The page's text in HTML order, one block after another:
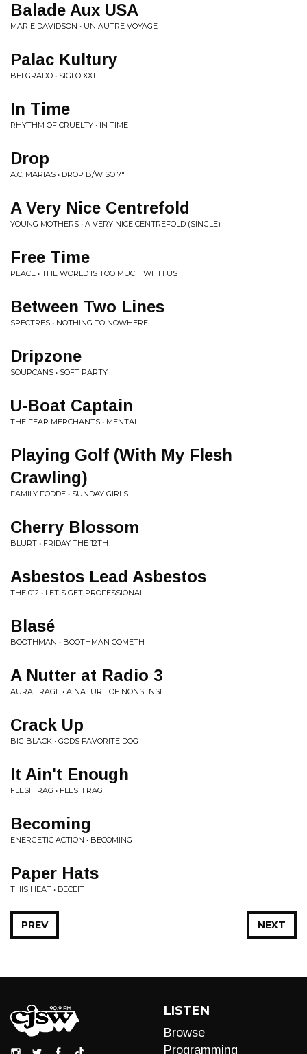
Balade Aux USA
MARIE DAVIDSON • UN AUTRE VOYAGE
Palac Kultury
BELGRADO • SIGLO XX1
In Time
RHYTHM OF CRUELTY • IN TIME
Drop
A.C. MARIAS • DROP B/W SO 7"
A Very Nice Centrefold
YOUNG MOTHERS • A VERY NICE CENTREFOLD (SINGLE)
Free Time
PEACE • THE WORLD IS TOO MUCH WITH US
Between Two Lines
SPECTRES • NOTHING TO NOWHERE
Dripzone
SOUPCANS • SOFT PARTY
U-Boat Captain
THE FEAR MERCHANTS • MENTAL
Playing Golf (With My Flesh
Crawling)
FAMILY FODDE • SUNDAY GIRLS
Cherry Blossom
BLURT • FRIDAY THE 12TH
Asbestos Lead Asbestos
THE 012 • LET'S GET PROFESSIONAL
Blasé
BOOTHMAN • BOOTHMAN COMETH
A Nutter at Radio 3
AURAL RAGE • A NATURE OF NONSENSE
Crack Up
BIG BLACK • GODS FAVORITE DOG
It Ain't Enough
FLESH RAG • FLESH RAG
Becoming
ENERGETIC ACTION • BECOMING
Paper Hats
THIS HEAT • DECEIT
NEXT
PREV
LISTEN
Browse
Programming